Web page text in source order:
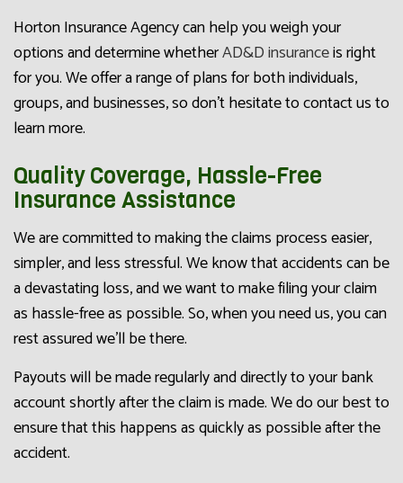
Horton Insurance Agency can help you weigh your
options and determine whetherAD&D insuranceis right
for you. We offer a range of plans for both individuals,
groups, and businesses, so don’t hesitate to contact us to
learn more.
Quality Coverage, Hassle-Free
Insurance Assistance
We are committed to making the claims process easier,
simpler, and less stressful. We know that accidents can be
a devastating loss, and we want to make filing your claim
as hassle-free as possible. So, when you need us, you can
rest assured we’ll be there.
Payouts will be made regularly and directly to your bank
account shortly after the claim is made. We do our best to
ensure that this happens as quickly as possible after the
accident.